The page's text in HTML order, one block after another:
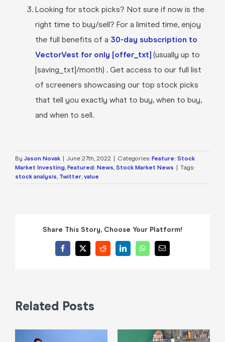
Looking for stock picks? Not sure if now is the
right time to buy/sell? For a limited time, enjoy
the full benefits of a 30-day subscription to
VectorVest for only [offer_txt] (usually up to
[saving_txt]/month) . Get access to our full list
of screeners showcasing our top stock picks
that tell you exactly what to buy, when to buy,
and when to sell.
By Jason Novak June 27th, 2022 Categories: Feature: Stock
Market Investing, Featured: News, Stock Market News
Tags:
stock analysis, Twitter, value
Share This Story, Choose Your Platform!
Facebook
X RedditLinkedInWhatsApp
Email
Related Posts